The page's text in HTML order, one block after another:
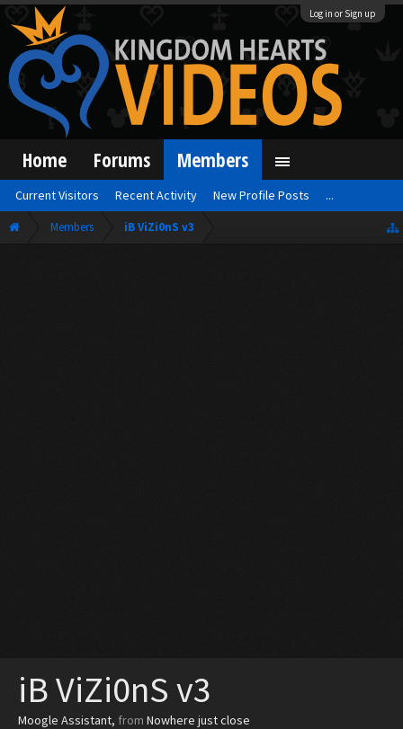
Log in or Sign up
Members iB ViZi0nS v3
iB ViZi0nS v3
Moogle Assistant, from Nowhere just close
Home Forums Members
Current Visitors Recent Activity New Profile Posts ...